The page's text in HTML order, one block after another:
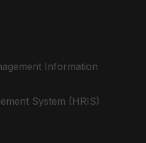
Information
System (HRIS)